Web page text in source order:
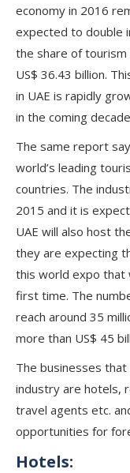
economy in 2016
expected to double
the share of tourism
US$ 36.43 billion.
in UAE is rapidly
in the coming
The same report
world’s leading
countries. The
2015 and it is
UAE will also host
they are expecting
this world expo that
first time. The
reach around 35
more than US$ 45
The businesses
industry are hotels,
travel agents etc.
opportunities for
Hotels: